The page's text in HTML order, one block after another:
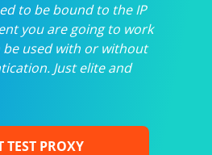
to be bound to the IP
you are going to work
be used with or without
Just elite and
TEST PROXY